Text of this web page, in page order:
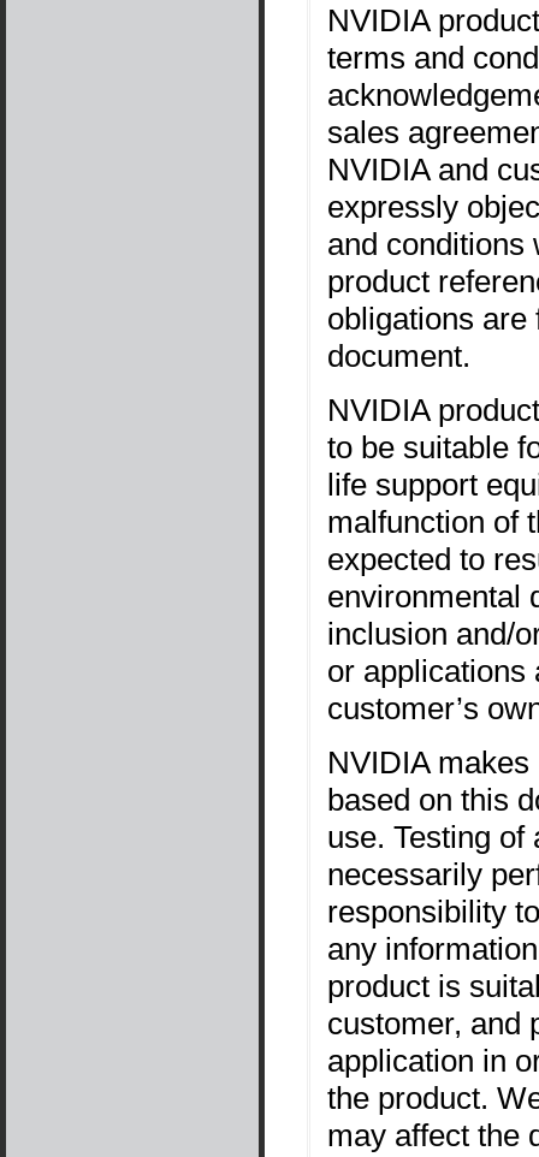
NVIDIA
terms and
sales
NVIDIA and
expressly
and conditions
product
obligations
document.
NVIDIA
to be suitable
life support
malfunction of
expected to
environmental
inclusion and/
or applications
customer’s
NVIDIA
based on this
use. Testing
necessarily
responsibility
any
product is
customer, and
application in
the product.
may affect the